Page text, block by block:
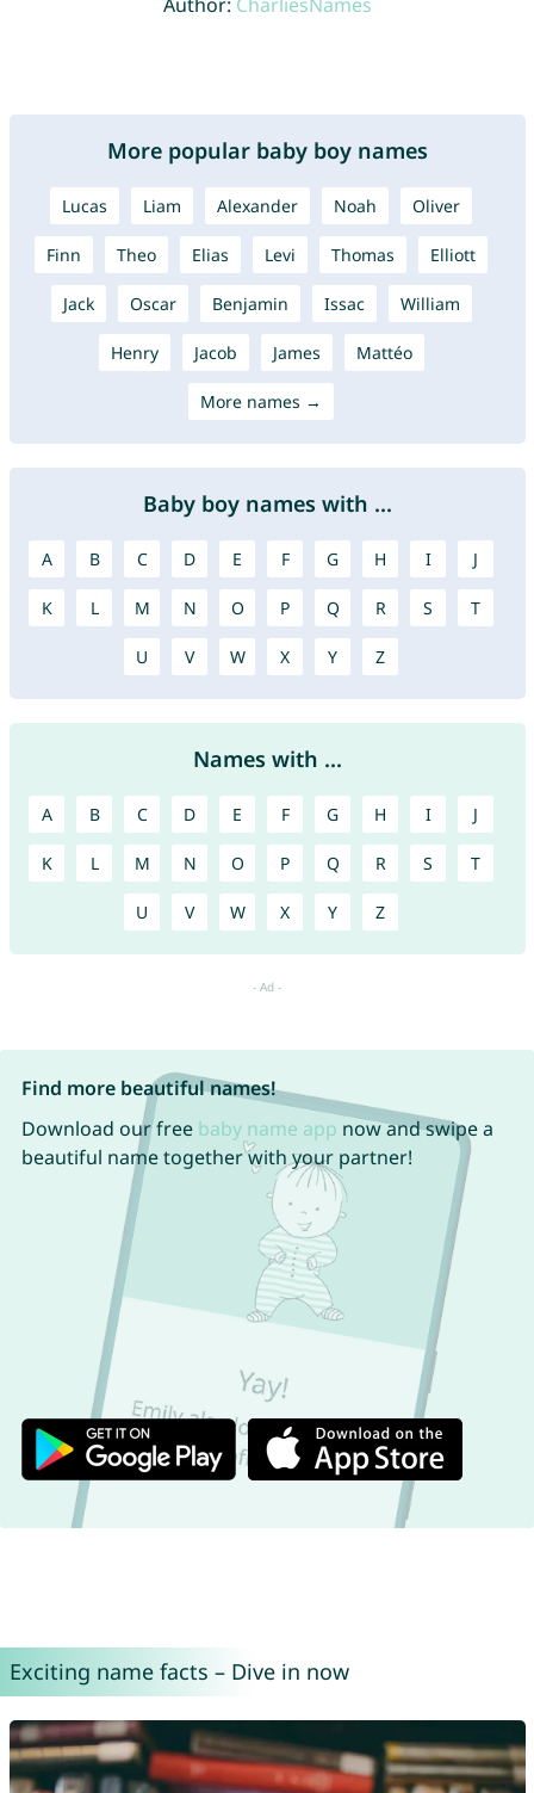
More popular baby boy names
Lucas Liam Alexander Noah Oliver
Finn Theo Elias Levi Thomas Elliott
Jack Oscar Benjamin Issac William
Henry Jacob James Mattéo
More names →
Baby boy names with ...
A B C D E F G H I J
K L M N O P Q R S T
U V W X Y Z
Names with ...
A B C D E F G H I J
K L M N O P Q R S T
U V W X Y Z
Find more beautiful names!
Download our free baby name app now and swipe a
beautiful name together with your partner!
Exciting name facts – Dive in now